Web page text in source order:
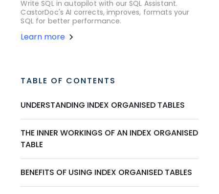
Write SQL in autopilot with our SQL Assistant.
CastorDoc's AI corrects, improves, formats your
SQL for better performance.
Learn more
TABLE OF CONTENTS
UNDERSTANDING INDEX ORGANISED TABLES
THE INNER WORKINGS OF AN INDEX ORGANISED
TABLE
BENEFITS OF USING INDEX ORGANISED TABLES